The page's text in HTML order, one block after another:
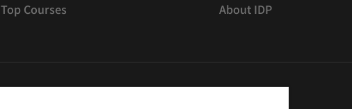
Top Courses About IDP